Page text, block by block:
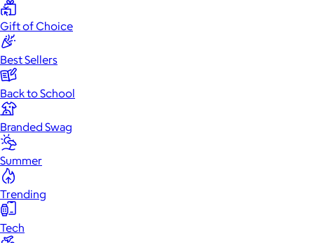
Gift of Choice
Best Sellers
Back to School
Branded Swag
Summer
Trending
Tech